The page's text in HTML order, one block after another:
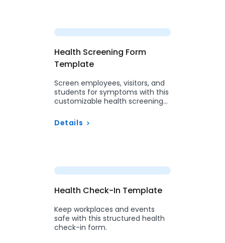
Health Screening Form
Template
Screen employees, visitors, and
students for symptoms with this
customizable health screening
Details
Health Check-In Template
Keep workplaces and events
safe with this structured health
check-in form.